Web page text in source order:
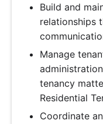
Build and
relationships
Manage
tenancy
Residential
Coordinate